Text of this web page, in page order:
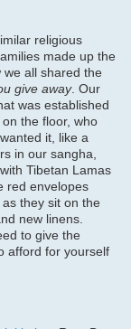
religious
made up the
we all shared the
give away. Our
was established
the floor, who
it, like a
in our sangha,
Tibetan Lamas
red envelopes
they sit on the
new linens.
to give the
afford for yourself